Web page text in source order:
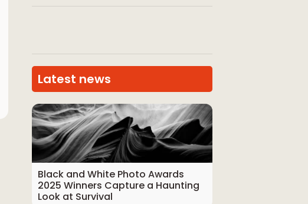
Latest news
Black and White Photo Awards
2025 Winners Capture a Haunting
Look at Survival